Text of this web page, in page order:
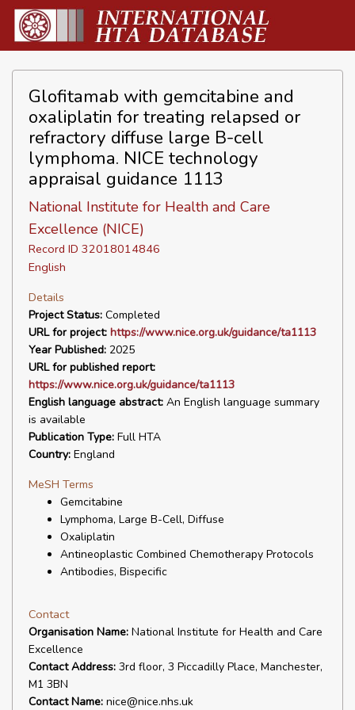
Glofitamab with gemcitabine and
oxaliplatin for treating relapsed or
refractory diffuse large B-cell
lymphoma. NICE technology
appraisal guidance 1113
National Institute for Health and Care
Excellence (NICE)
Record ID 32018014846
English
Details
Project Status: Completed
URL for project: https://www.nice.org.uk/guidance/ta1113
Year Published: 2025
URL for published report:
https://www.nice.org.uk/guidance/ta1113
English language abstract: An English language summary
is available
Publication Type: Full HTA
Country: England
MeSH Terms
Gemcitabine
Lymphoma, Large B-Cell, Diffuse
Oxaliplatin
Antineoplastic Combined Chemotherapy Protocols
Antibodies, Bispecific
Contact
Organisation Name: National Institute for Health and Care
Excellence
Contact Address: 3rd floor, 3 Piccadilly Place, Manchester,
M1 3BN
Contact Name: nice@nice.nhs.uk